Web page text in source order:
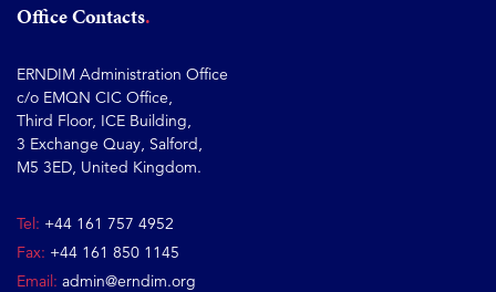
Office Contacts
ERNDIM Administration Office
c/o EMQN CIC Office,
Third Floor, ICE Building,
3 Exchange Quay, Salford,
M5 3ED, United Kingdom.
Tel: +44 161 757 4952
Fax: +44 161 850 1145
Email: admin@erndim.org